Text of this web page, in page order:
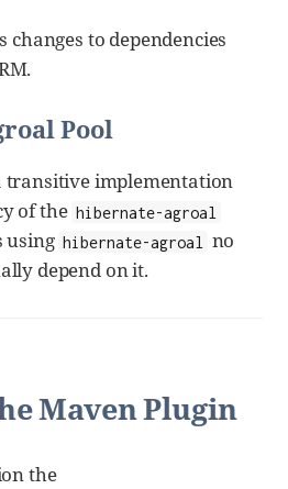
changes to dependencies
Pool
transitive implementation
of the hibernate-agroal
using hibernate-agroal
no
depend on it.
Maven Plugin
the